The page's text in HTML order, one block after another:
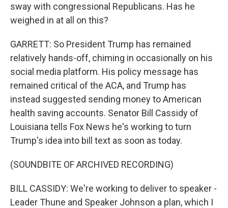
sway with congressional Republicans. Has he
weighed in at all on this?
GARRETT: So President Trump has remained
relatively hands-off, chiming in occasionally on his
social media platform. His policy message has
remained critical of the ACA, and Trump has
instead suggested sending money to American
health saving accounts. Senator Bill Cassidy of
Louisiana tells Fox News he's working to turn
Trump's idea into bill text as soon as today.
(SOUNDBITE OF ARCHIVED RECORDING)
BILL CASSIDY: We're working to deliver to speaker -
Leader Thune and Speaker Johnson a plan, which I